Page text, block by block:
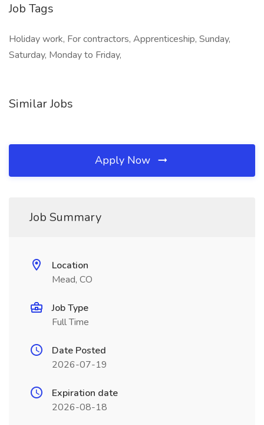
Job Tags
Holiday work, For contractors, Apprenticeship, Sunday,
Saturday, Monday to Friday,
Similar Jobs
Apply Now
Job Summary
Location
Mead, CO
Job Type
Full Time
Date Posted
2026-07-19
Expiration date
2026-08-18